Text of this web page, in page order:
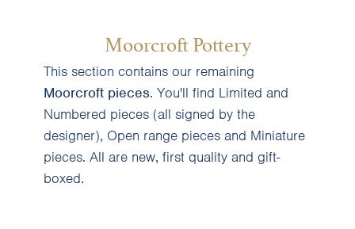
Moorcroft Pottery
This section contains our remaining
Moorcroft pieces. You'll find Limited and
Numbered pieces (all signed by the
designer), Open range pieces and Miniature
pieces. All are new, first quality and gift-
boxed.